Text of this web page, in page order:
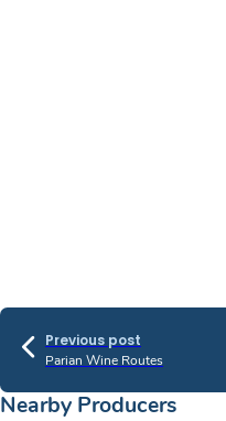
Previous post
Parian Wine Routes
Nearby Producers